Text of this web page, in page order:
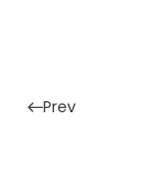
Prev